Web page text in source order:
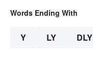
Words Ending With
Y LY DLY